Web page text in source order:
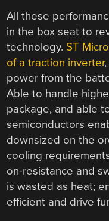
All these
in the box seat to
technology. ST
of a traction inverter
power from the
Able to handle
package, and able
semiconductors
downsized on the
cooling
on-resistance and
is wasted as heat;
efficient and drive